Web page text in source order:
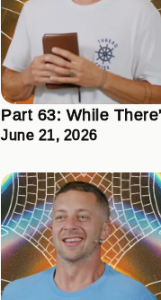
Part 63: While
June 21, 2026